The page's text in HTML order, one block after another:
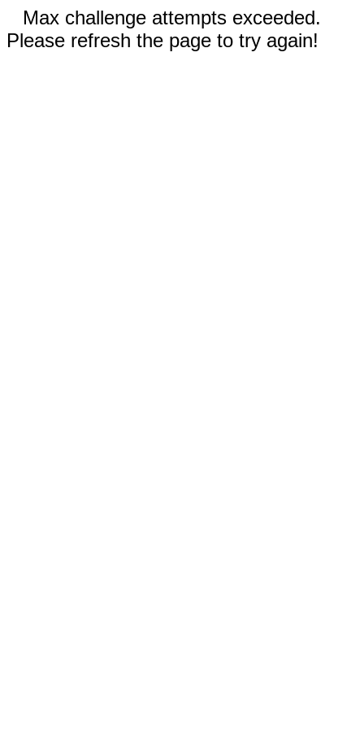
Max challenge attempts exceeded.
Please refresh the page to try again!